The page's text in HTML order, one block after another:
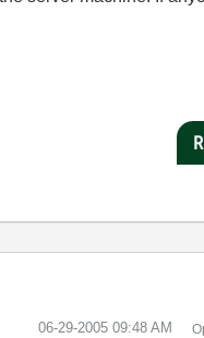
‎06-29-2005 09:48 AM